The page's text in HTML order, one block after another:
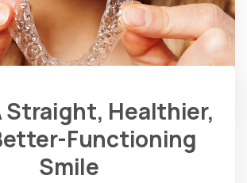
Straight, Healthier,
Functioning
Smile